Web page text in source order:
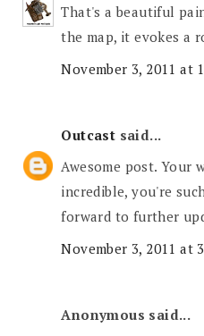
That's a beautiful
the map, it evokes a
November 3, 2011 at
Outcast said...
Awesome post. Your
incredible, you're
forward to further
November 3, 2011 at
Anonymous said...